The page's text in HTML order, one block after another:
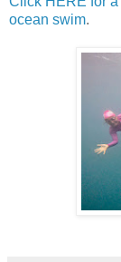
ocean swim.